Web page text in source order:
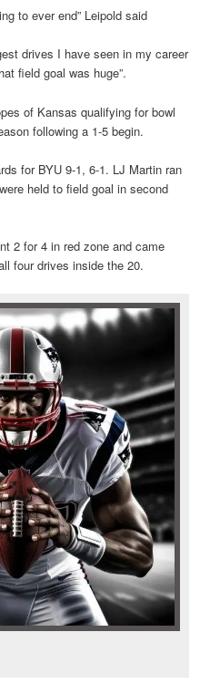
to ever end” Leipold said
drives I have seen in my career
field goal was huge”.
of Kansas qualifying for bowl
following a 1-5 begin.
for BYU 9-1, 6-1. LJ Martin ran
held to field goal in second
2 for 4 in red zone and came
four drives inside the 20.